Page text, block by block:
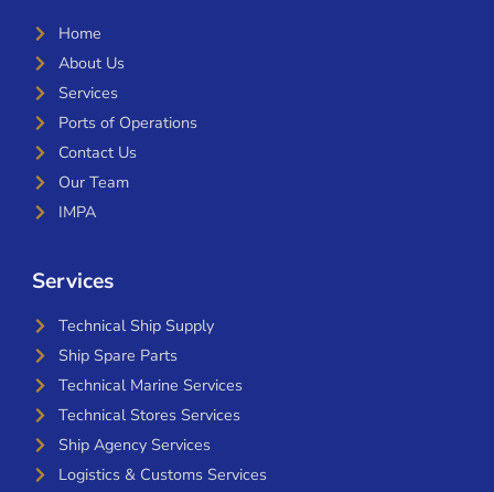
Home
About Us
Services
Ports of Operations
Contact Us
Our Team
IMPA
Services
Technical Ship Supply
Ship Spare Parts
Technical Marine Services
Technical Stores Services
Ship Agency Services
Logistics & Customs Services